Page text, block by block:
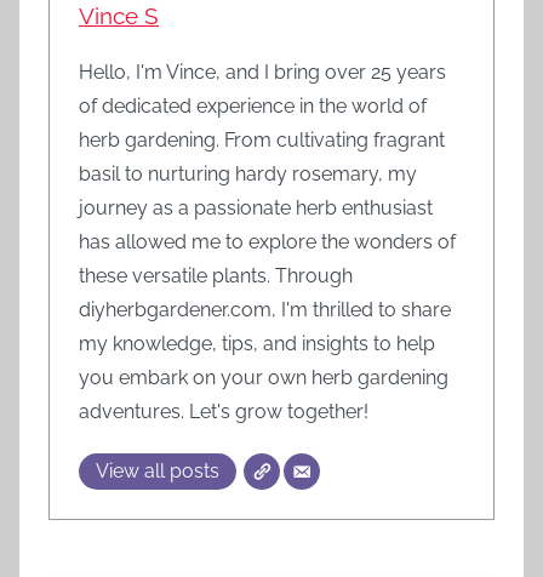
Vince S
Hello, I'm Vince, and I bring over 25 years
of dedicated experience in the world of
herb gardening. From cultivating fragrant
basil to nurturing hardy rosemary, my
journey as a passionate herb enthusiast
has allowed me to explore the wonders of
these versatile plants. Through
diyherbgardener.com, I'm thrilled to share
my knowledge, tips, and insights to help
you embark on your own herb gardening
adventures. Let's grow together!
View all posts